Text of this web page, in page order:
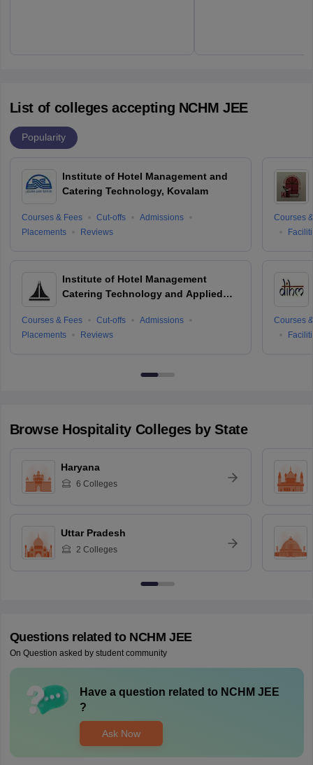
List of colleges accepting NCHM JEE
Popularity
Institute of Hotel Management and
Catering Technology, Kovalam
Courses & Fees Cut-offs
Admissions
Placements
Reviews
Institute of Hotel Management
Catering Technology and Applied
Courses & Fees Cut-offs
Admissions
Placements
Reviews
Courses
Courses
Browse Hospitality Colleges by State
Haryana
6 Colleges
Uttar Pradesh
2 Colleges
Questions related to NCHM JEE
On Question asked by student community
Have a question related to NCHM JEE
?
Ask Now